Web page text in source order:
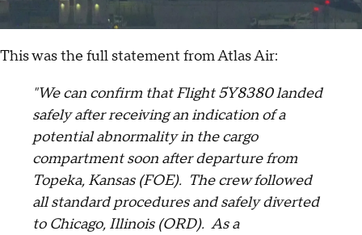
This was the full statement from Atlas Air:
"We can confirm that Flight 5Y8380 landed
safely after receiving an indication of a
potential abnormality in the cargo
compartment soon after departure from
Topeka, Kansas (FOE). The crew followed
all standard procedures and safely diverted
to Chicago, Illinois (ORD). As a